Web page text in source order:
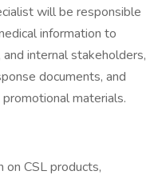
will be responsible
information to
internal stakeholders,
documents, and
materials.
on CSL products,